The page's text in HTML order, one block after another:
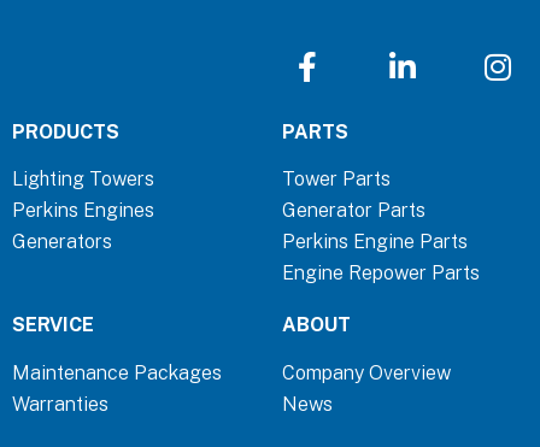
F
a
e
b
o
o
k
-
f
i
d
i
n
-
I
n
PRODUCTS
Lighting Towers
Perkins Engines
Generators
PARTS
Tower Parts
Generator Parts
Perkins Engine Parts
Engine Repower Parts
SERVICE
Maintenance Packages
Warranties
ABOUT
Company Overview
News